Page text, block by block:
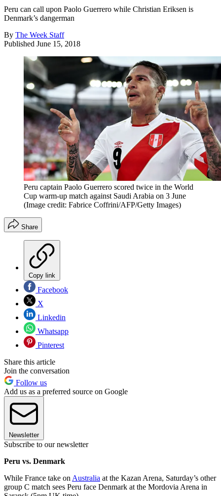
Peru can call upon Paolo Guerrero while Christian Eriksen is
Denmark’s dangerman
By The Week Staff
Published June 15, 2018
Peru captain Paolo Guerrero scored twice in the World
Cup warm-up match against Saudi Arabia on 3 June
(Image credit: Fabrice Coffrini/AFP/Getty Images)
Share
Copy link
Facebook
X
Linkedin
Whatsapp
Pinterest
Share this article
Join the conversation
Follow us
Add us as a preferred source on Google
Newsletter
Subscribe to our newsletter
Peru vs. Denmark
While France take on Australia at the Kazan Arena, Saturday’s other
group C match sees Peru face Denmark at the Mordovia Arena in